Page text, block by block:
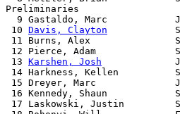
Preliminaries
9 Gastaldo, Marc
10 Davis, Clayton
11 Burns, Alex
12 Pierce, Adam
13 Karshen, Josh
14 Harkness, Kellen
15 Dreyer, Marc
16 Kennedy, Shaun
17 Laskowski, Justin